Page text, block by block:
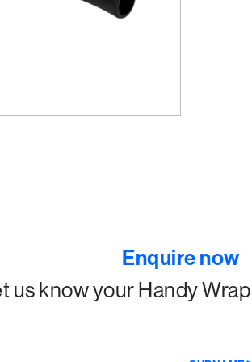
Enquire now
us know your Handy